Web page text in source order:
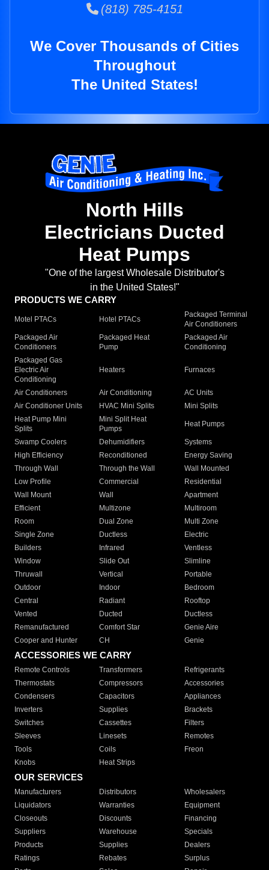
(818) 785-4151
We Cover Thousands of Cities
Throughout
The United States!
North Hills
Electricians Ducted
Heat Pumps
"One of the largest Wholesale Distributor's
in the United States!"
PRODUCTS WE CARRY
Motel PTACs Hotel PTACs
Packaged Terminal
Air Conditioners
Packaged Air
Conditioners
Packaged Heat
Pump
Packaged Air
Conditioning
Packaged Gas
Electric Air
Conditioning
Heaters Furnaces
Air Conditioners Air Conditioning
AC Units
Air Conditioner Units
HVAC Mini Splits
Mini Splits
Heat Pump Mini
Splits
Mini Split Heat
Pumps
Heat Pumps
Swamp Coolers Dehumidifiers
Systems
High Efficiency
Reconditioned
Energy Saving
Through Wall
Through the Wall
Wall Mounted
Low Profile
Commercial
Residential
Wall Mount
Wall
Apartment
Efficient
Multizone
Multiroom
Room
Dual Zone
Multi Zone
Single Zone
Ductless
Electric
Builders
Infrared
Ventless
Window
Slide Out
Slimline
Thruwall
Vertical
Portable
Outdoor
Indoor
Bedroom
Central
Radiant
Rooftop
Vented
Ducted
Ductless
Remanufactured
Comfort Star
Genie Aire
Cooper and Hunter
CH Genie
ACCESSORIES WE CARRY
Remote Controls Transformers
Refrigerants
Thermostats
Compressors
Accessories
Condensers
Capacitors
Appliances
Inverters
Supplies
Brackets
Switches
Cassettes
Filters
Sleeves
Linesets
Remotes
Tools
Coils
Freon
Knobs
Heat Strips
OUR SERVICES
Manufacturers Distributors
Wholesalers
Liquidators
Warranties
Equipment
Closeouts
Discounts
Financing
Suppliers
Warehouse
Specials
Products
Supplies
Dealers
Ratings
Rebates
Surplus